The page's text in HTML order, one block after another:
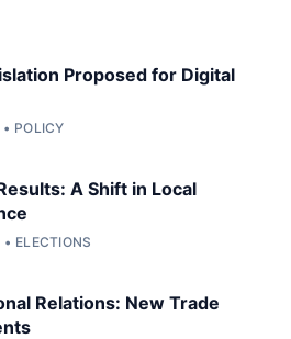
Proposed for Digital
POLICY
A Shift in Local
ELECTIONS
Relations: New Trade